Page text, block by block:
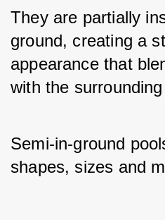
They are partially
ground, creating a
appearance that
with the
Semi-in-ground
shapes, sizes and